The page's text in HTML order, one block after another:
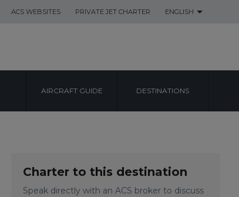
ACS WEBSITES PRIVATE JET CHARTER ENGLISH
AIRCRAFT GUIDE DESTINATIONS
Charter to this destination
Speak directly with an ACS broker to discuss